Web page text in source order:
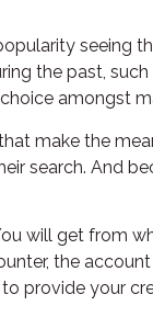
seeing
the past,
amongst
make the
search. And
will get from
the
provide your